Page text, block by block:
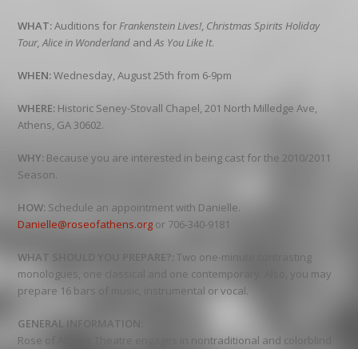
WHAT:Auditions forFrankenstein Lives!, Christmas Spirits Holiday
Tour, Alice in Wonderland andAs You Like It.
WHEN:Wednesday, August 25th from 6-9pm
WHERE: Historic Seney-Stovall Chapel, 201 North Milledge Ave,
Athens, GA 30602.
WHY: Because you are interested in being cast for the 2010/2011
Season.
HOW: Schedule an appointment with Danielle.
Danielle@roseofathens.org or 706-340-9181
WHAT SHOULD YOU PREPARE?: Two one-minute contrasting
monologues, one classical and one contemporary. Also, you may
prepare 16 bars of music, instrumental or vocal.
GENERAL INFORMATION:
Rose of Athens Theatre engages in nontraditional and colorblind